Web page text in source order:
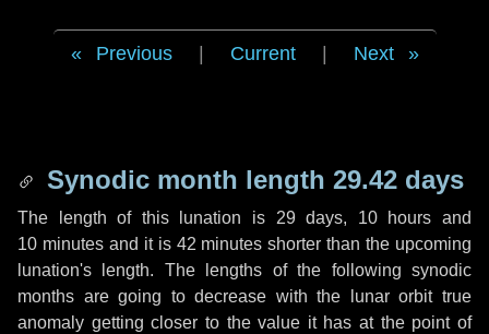
Previous Current Next
Synodic month length 29.42 days
The length of this lunation is 29 days, 10 hours and
10 minutesand it is 42 minutes shorter than the upcoming
lunation's length. The lengths of the following synodic
months are going to decrease with the lunar orbit true
anomaly getting closer to the value it has at the point of